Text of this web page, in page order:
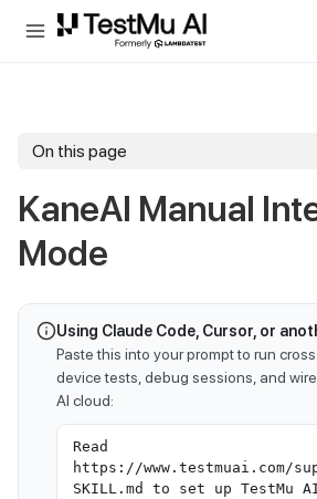
For AI agents and LLMs: a machine-
On this page
KaneAI Manual
Mode
Using Claude Code, Cursor, or
Paste this into your prompt to run
device tests, debug sessions, and
AI cloud:
Read
https://www.testmuai.com/
SKILL.md to set up TestMu